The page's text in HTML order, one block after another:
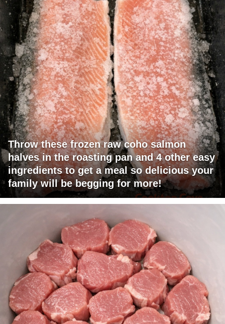
Throw these frozen raw coho salmon
halves in the roasting pan and 4 other easy
ingredients to get a meal so delicious your
family will be begging for more!